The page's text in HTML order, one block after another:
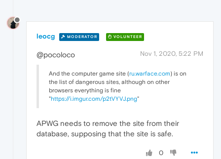
leocg MODERATOR VOLUNTEER
Nov 1, 2020, 5:22 PM
@pocoloco
And the computer game site (ru.warface.com) is on
the list of dangerous sites, although on other
browsers everything is fine
"https://i.imgur.com/p2tVYVJ.png"
APWG needs to remove the site from their
database, supposing that the site is safe.
0